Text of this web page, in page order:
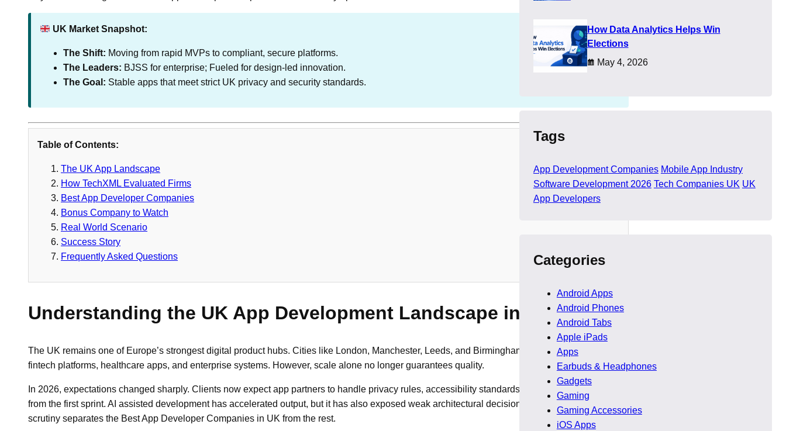
UK Market Snapshot:
The Shift: Moving from rapid MVPs to compliant, secure platforms.
The Leaders: BJSS for enterprise; Fueled for design-led innovation.
The Goal: Stable apps that meet strict UK privacy and security standards.
Table of Contents:
The UK App Landscape
How TechXML Evaluated Firms
Best App Developer Companies
Bonus Company to Watch
Real World Scenario
Success Story
Frequently Asked Questions
Understanding the UK App Development Landscape in 2026
The UK remains one of Europe’s strongest digital product hubs. Cities like London, Manchester, Leeds, and Birmingham host teams building
fintech platforms, healthcare apps, and enterprise systems. However, scale alone no longer guarantees quality.
In 2026, expectations changed sharply. Clients now expect app partners to handle privacy rules, accessibility standards, and performance stability
from the first sprint. AI assisted development has accelerated output, but it has also exposed weak architectural decisions faster than before. This
scrutiny separates the Best App Developer Companies in UK from the rest.
How Data Analytics Helps Win
Elections
May 4, 2026
Tags
App Development Companies Mobile App Industry
Software Development 2026 Tech Companies UK UK
App Developers
Categories
Android Apps
Android Phones
Android Tabs
Apple iPads
Apps
Earbuds & Headphones
Gadgets
Gaming
Gaming Accessories
iOS Apps